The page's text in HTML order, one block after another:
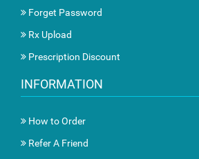
Forget Password
Rx Upload
Prescription Discount
INFORMATION
How to Order
Refer A Friend